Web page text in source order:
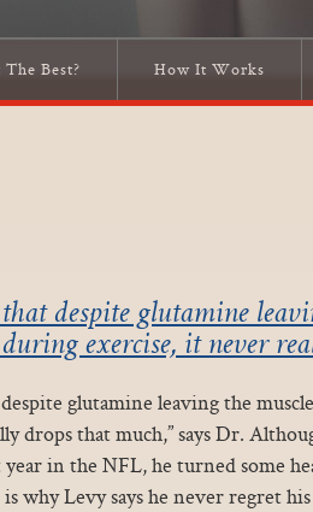
Best? How It Works
despite glutamine
exercise, it never
glutamine leaving the
drops that much,” says Dr.
in the NFL, he turned some
why Levy says he never regret